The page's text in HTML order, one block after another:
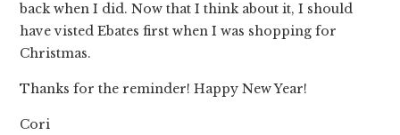
back when I did. Now that I think about it, I should
have visted Ebates first when I was shopping for
Christmas.
Thanks for the reminder! Happy New Year!
Cori